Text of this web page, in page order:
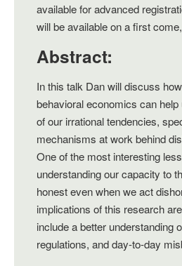
available for advanced
will be available on a first
Abstract:
In this talk Dan will discuss
behavioral economics can
of our irrational tendencies,
mechanisms at work behind
One of the most interesting
understanding our capacity to
honest even when we act
implications of this research
include a better understanding
regulations, and day-to-day